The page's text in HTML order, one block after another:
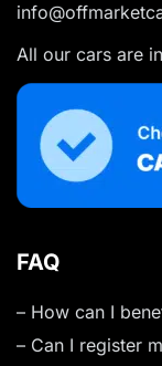
All our cars are
FAQ
– How can I
– Can I register